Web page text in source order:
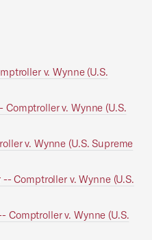
v. Wynne (U.S.
v. Wynne (U.S.
v. Wynne (U.S. Supreme
Comptroller v. Wynne (U.S.
Comptroller v. Wynne (U.S.